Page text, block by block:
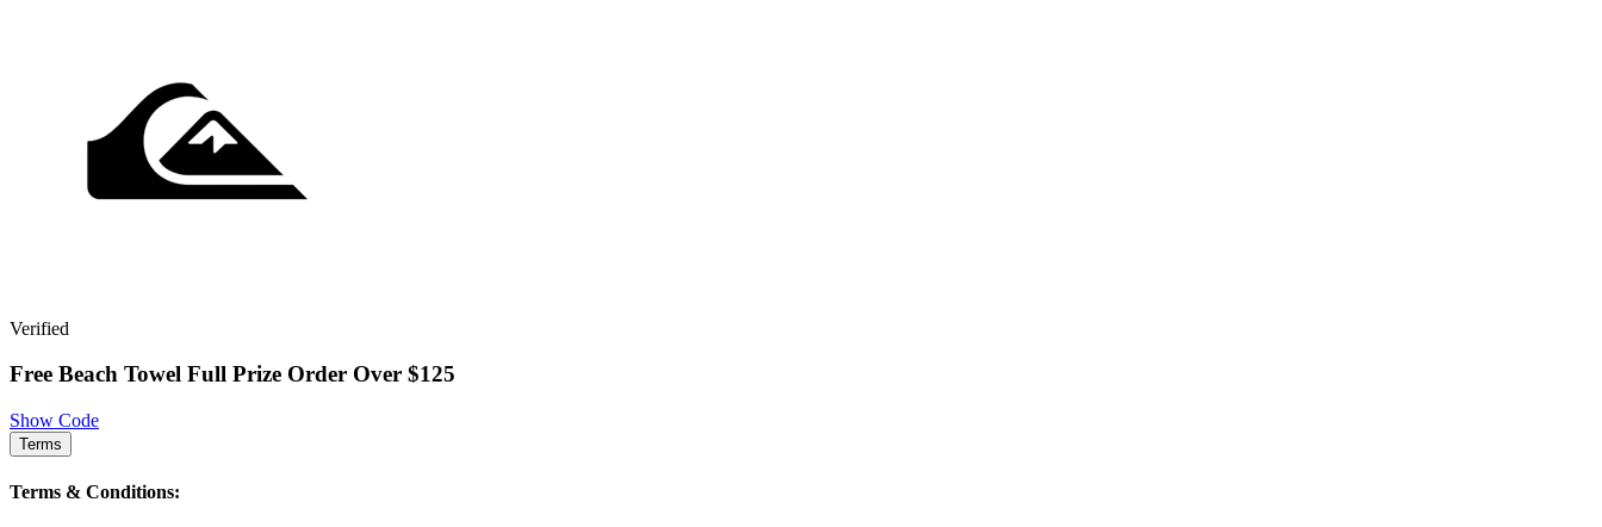
Verified
Free Beach Towel Full Prize Order Over $125
Show Code
Terms
Terms & Conditions: